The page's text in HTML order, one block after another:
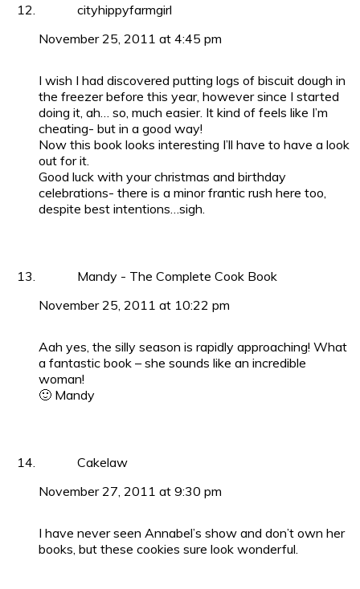
cityhippyfarmgirl
November 25, 2011 at 4:45 pm
I wish I had discovered putting logs of biscuit dough in
the freezer before this year, however since I started
doing it, ah… so, much easier. It kind of feels like I’m
cheating- but in a good way!
Now this book looks interesting I’ll have to have a look
out for it.
Good luck with your christmas and birthday
celebrations- there is a minor frantic rush here too,
despite best intentions…sigh.
Mandy - The Complete Cook Book
November 25, 2011 at 10:22 pm
Aah yes, the silly season is rapidly approaching! What
a fantastic book – she sounds like an incredible
woman!
🙂 Mandy
Cakelaw
November 27, 2011 at 9:30 pm
I have never seen Annabel’s show and don’t own her
books, but these cookies sure look wonderful.